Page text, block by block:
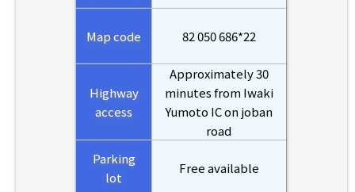
Map code 82 050 686*22
Highway
access
Approximately 30
minutes from Iwaki
Yumoto IC on joban
road
Parking
lot
Free available